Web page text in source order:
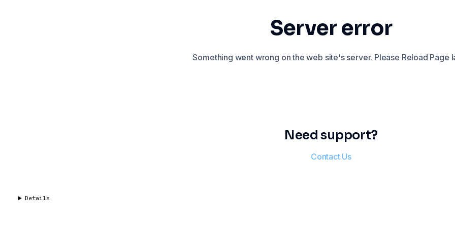
Server error
Something went wrong on the web site's server. Please Reload Page
Need support?
Contact Us
Details